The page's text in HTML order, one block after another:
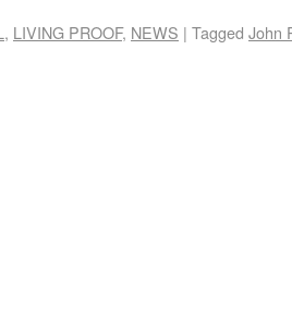
, LIVING PROOF, NEWS | Tagged John